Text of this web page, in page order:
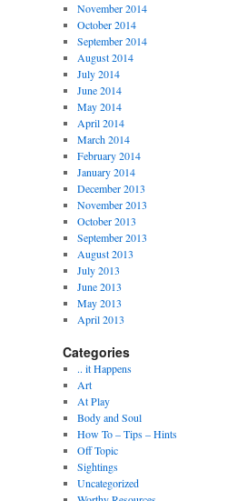
November 2014
October 2014
September 2014
August 2014
July 2014
June 2014
May 2014
April 2014
March 2014
February 2014
January 2014
December 2013
November 2013
October 2013
September 2013
August 2013
July 2013
June 2013
May 2013
April 2013
Categories
.. it Happens
Art
At Play
Body and Soul
How To – Tips – Hints
Off Topic
Sightings
Uncategorized